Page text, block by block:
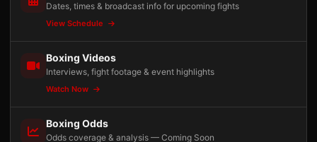
Dates, times & broadcast info for upcoming fights
View Schedule
Boxing Videos
Interviews, fight footage & event highlights
Watch Now
Boxing Odds
Odds coverage & analysis — Coming Soon